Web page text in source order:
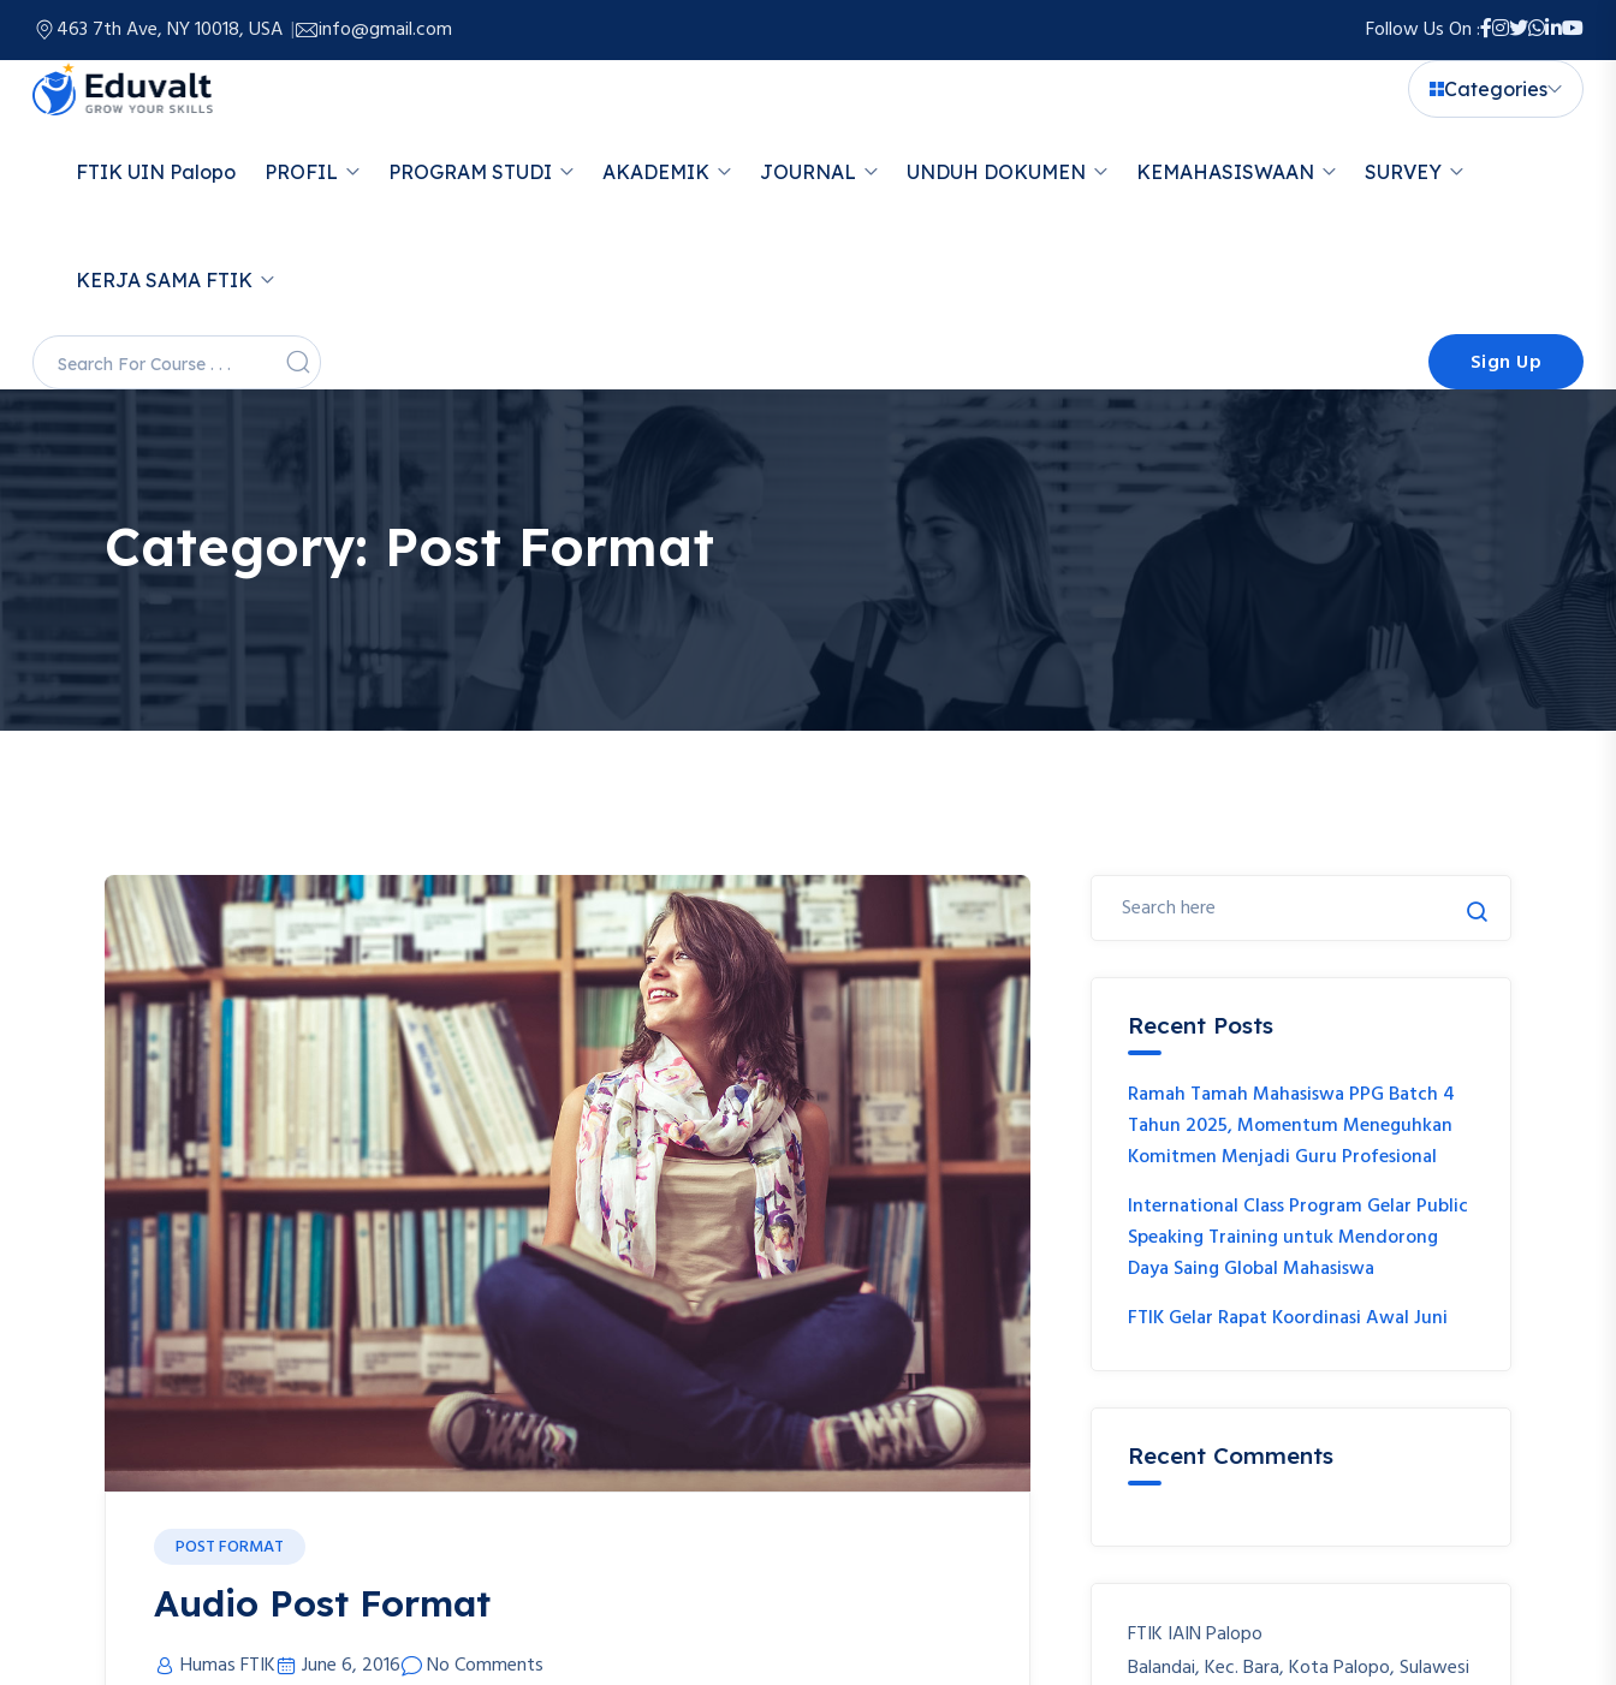
463 7th Ave, NY 10018, USA info@gmail.com Follow Us On :
Categories
FTIK UIN Palopo PROFIL PROGRAM STUDI AKADEMIK JOURNAL UNDUH DOKUMEN KEMAHASISWAAN SURVEY
KERJA SAMA FTIK
Sign Up
Category: Post Format
POST FORMAT
Audio Post Format
Humas FTIK June 6, 2016
No Comments
Recent Posts
Ramah Tamah Mahasiswa PPG Batch 4
Tahun 2025, Momentum Meneguhkan
Komitmen Menjadi Guru Profesional
International Class Program Gelar Public
Speaking Training untuk Mendorong
Daya Saing Global Mahasiswa
FTIK Gelar Rapat Koordinasi Awal Juni
Recent Comments
FTIK IAIN Palopo
Balandai, Kec. Bara, Kota Palopo, Sulawesi